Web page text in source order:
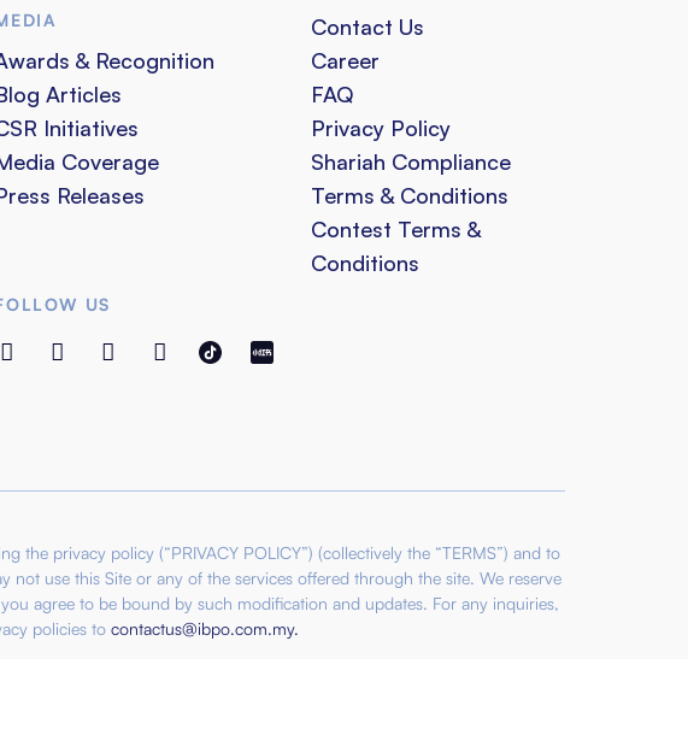
& Recognition
Articles
Initiatives
Coverage
Releases
US
Contact Us
Career
FAQ
Privacy Policy
Shariah Compliance
Terms & Conditions
Contest Terms &
Conditions
the privacy policy (“PRIVACY POLICY”) (collectively the “TERMS”) and to
use this Site or any of the services offered through the site. We reserve
agree to be bound by such modification and updates. For any inquiries,
policies to contactus@ibpo.com.my.